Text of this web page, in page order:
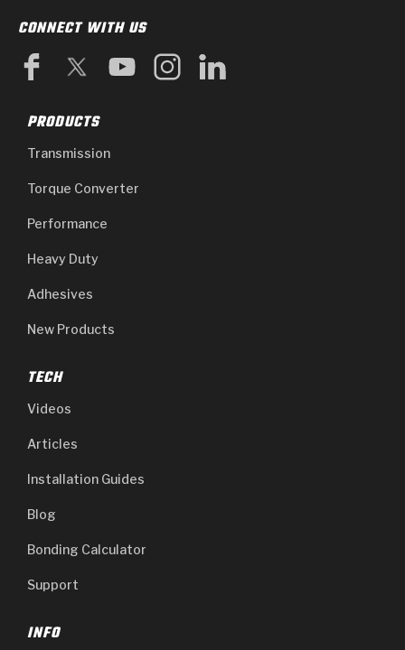
CONNECT WITH US
PRODUCTS
Transmission
Torque Converter
Performance
Heavy Duty
Adhesives
New Products
TECH
Videos
Articles
Installation Guides
Blog
Bonding Calculator
Support
INFO